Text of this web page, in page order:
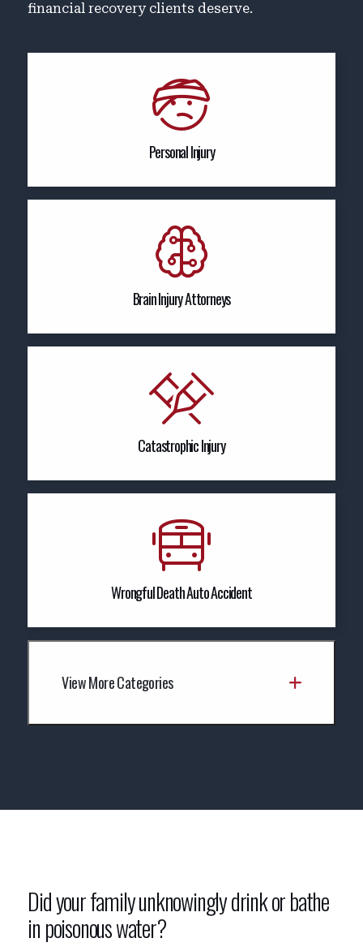
financial recovery clients deserve.
Personal Injury
Brain Injury Attorneys
Catastrophic Injury
Wrongful Death Auto Accident
View More Categories
Did your family unknowingly drink or bathe
in poisonous water?